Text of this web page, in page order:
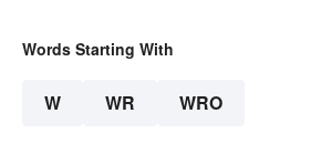
Words Starting With
W WR WRO